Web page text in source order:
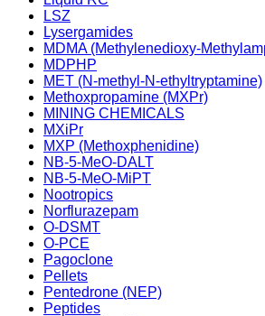
LSZ
Lysergamides
MDMA (Methylenedioxy-
MDPHP
MET (N-methyl-N-ethyltryptamine)
Methoxpropamine (MXPr)
MINING CHEMICALS
MXiPr
MXP (Methoxphenidine)
NB-5-MeO-DALT
NB-5-MeO-MiPT
Nootropics
Norflurazepam
O-DSMT
O-PCE
Pagoclone
Pellets
Pentedrone (NEP)
Peptides